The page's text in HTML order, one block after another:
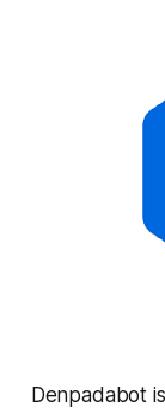
Denpadabot